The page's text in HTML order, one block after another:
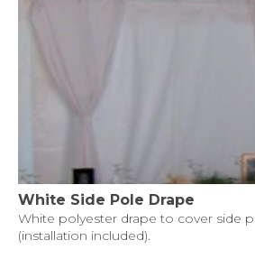
White Side Pole Drape
White polyester drape to cover side
(installation included).